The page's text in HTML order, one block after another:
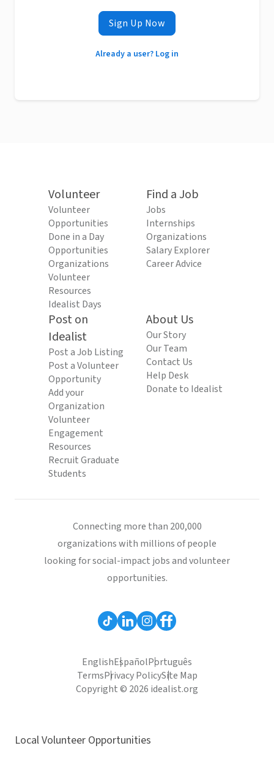
Sign Up Now
Already a user? Log in
Volunteer
Volunteer
Opportunities
Done in a Day
Opportunities
Organizations
Volunteer
Resources
Idealist Days
Find a Job
Jobs
Internships
Organizations
Salary Explorer
Career Advice
Post on
Idealist
Post a Job Listing
Post a Volunteer
Opportunity
Add your
Organization
Volunteer
Engagement
Resources
Recruit Graduate
Students
About Us
Our Story
Our Team
Contact Us
Help Desk
Donate to Idealist
Connecting more than 200,000
organizations with millions of people
looking for social-impact jobs and volunteer
opportunities.
EnglishEspañolPortuguês
TermsPrivacy PolicySite Map
Copyright © 2026 idealist.org
Local Volunteer Opportunities